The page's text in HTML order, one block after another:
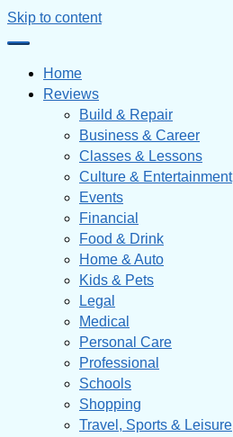
Skip to content
Home
Reviews
Build & Repair
Business & Career
Classes & Lessons
Culture & Entertainment
Events
Financial
Food & Drink
Home & Auto
Kids & Pets
Legal
Medical
Personal Care
Professional
Schools
Shopping
Travel, Sports & Leisure